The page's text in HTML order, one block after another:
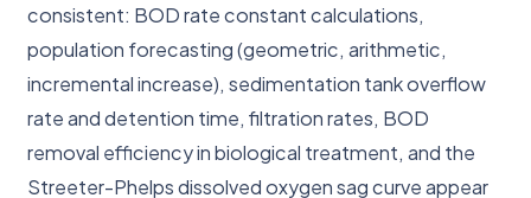
consistent: BOD rate constant calculations,
population forecasting (geometric, arithmetic,
incremental increase), sedimentation tank overflow
rate and detention time, filtration rates, BOD
removal efficiency in biological treatment, and the
Streeter-Phelps dissolved oxygen sag curve appear